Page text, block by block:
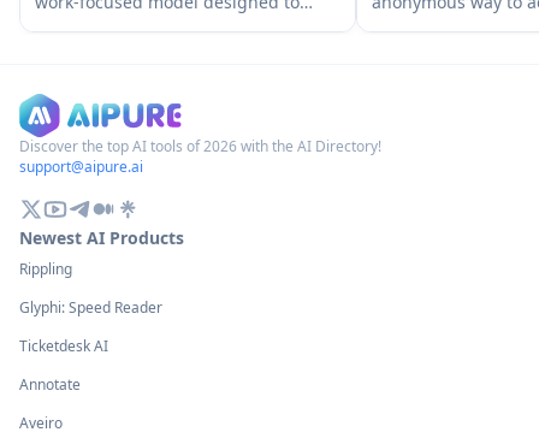
understand complex goals, use tools
documents, spreadsheets) through to
completion with stronger safeguards.
chatbots like GPT-
Discover the top AI tools of 2026 with the AI Directory!
support@aipure.ai
Newest AI Products
Rippling
Glyphi: Speed Reader
Ticketdesk AI
Annotate
Aveiro